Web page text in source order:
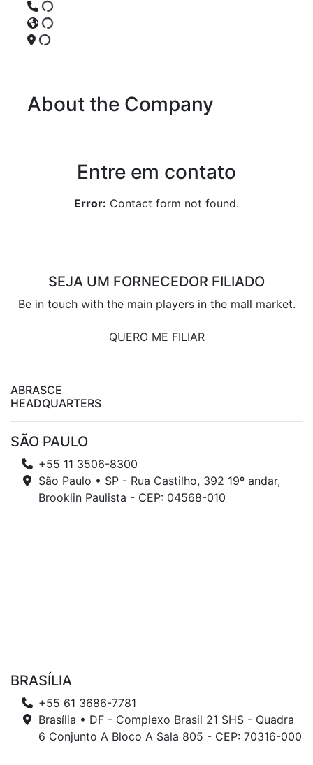
About the Company
Entre em contato
Error: Contact form not found.
SEJA UM FORNECEDOR FILIADO
Be in touch with the main players in the mall market.
QUERO ME FILIAR
ABRASCE
HEADQUARTERS
SÃO PAULO
+55 11 3506-8300
São Paulo • SP - Rua Castilho, 392 19º andar,
Brooklin Paulista - CEP: 04568-010
BRASÍLIA
+55 61 3686-7781
Brasília • DF - Complexo Brasil 21 SHS - Quadra
6 Conjunto A Bloco A Sala 805 - CEP: 70316-000